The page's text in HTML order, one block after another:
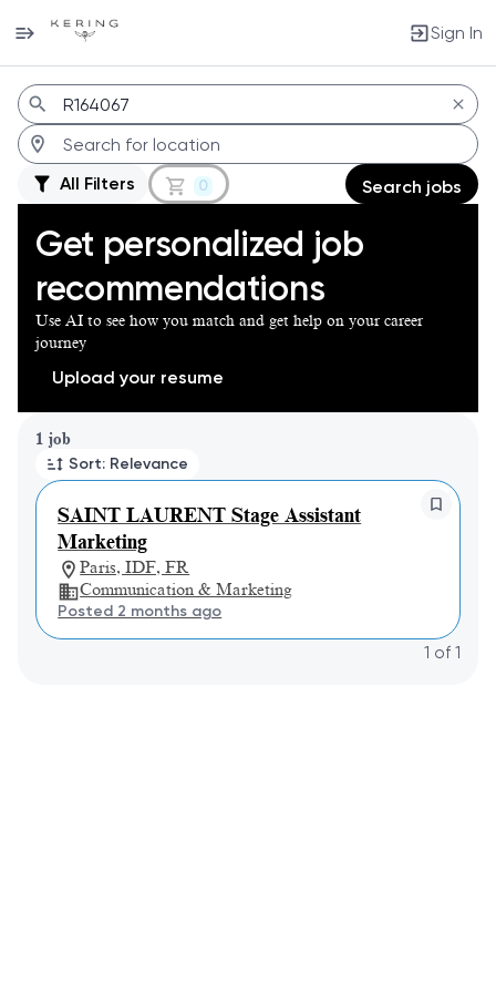
Sign In
Jobs
All Filters 0 Search jobs
Get personalized job
recommendations
Use AI to see how you match and get help on your career
journey
Upload your resume
1 job
Sort: Relevance
SAINT LAURENT Stage Assistant
Marketing
Paris, IDF, FR
Communication & Marketing
Posted 2 months ago
Page 1 of 1
1 of 1